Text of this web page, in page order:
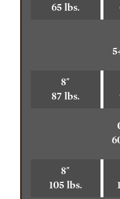
65 lbs.
8"
87 lbs.
8"
105 lbs.